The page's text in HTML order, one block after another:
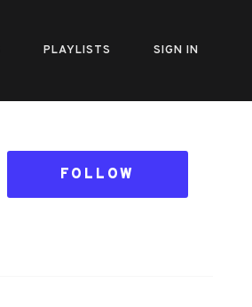
PLAYLISTS SIGN IN
FOLLOW